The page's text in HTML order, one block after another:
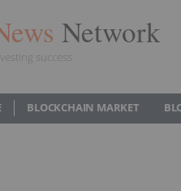
Network
success
BLOCKCHAIN MARKET